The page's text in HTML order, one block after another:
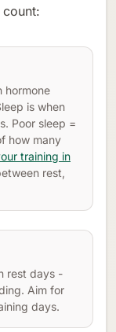
hormone
is when
Poor sleep =
how many
training in
rest,
rest days -
Aim for
days.